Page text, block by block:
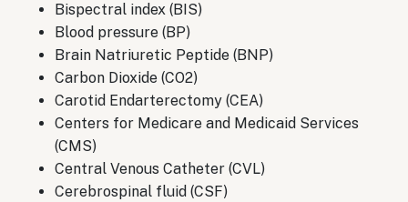
Bispectral index (BIS)
Blood pressure (BP)
Brain Natriuretic Peptide (BNP)
Carbon Dioxide (CO2)
Carotid Endarterectomy (CEA)
Centers for Medicare and Medicaid Services
(CMS)
Central Venous Catheter (CVL)
Cerebrospinal fluid (CSF)